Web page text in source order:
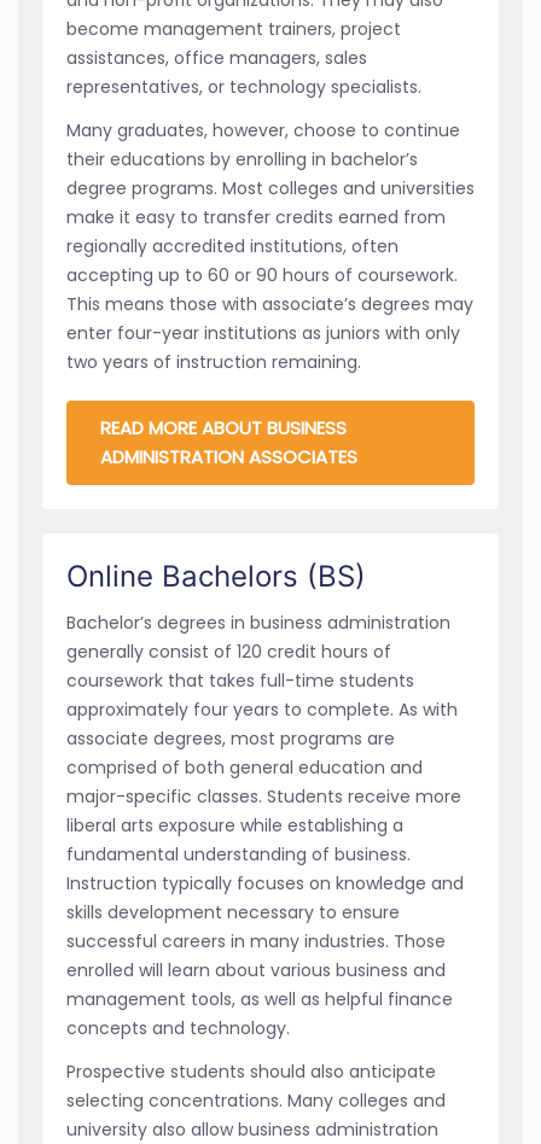
become management trainers, project
assistances, office managers, sales
representatives, or technology specialists.
Many graduates, however, choose to continue
their educations by enrolling in bachelor’s
degree programs. Most colleges and universities
make it easy to transfer credits earned from
regionally accredited institutions, often
accepting up to 60 or 90 hours of coursework.
This means those with associate’s degrees may
enter four-year institutions as juniors with only
two years of instruction remaining.
READ MORE ABOUT BUSINESS
ADMINISTRATION ASSOCIATES
Online Bachelors (BS)
Bachelor’s degrees in business administration
generally consist of 120 credit hours of
coursework that takes full-time students
approximately four years to complete. As with
associate degrees, most programs are
comprised of both general education and
major-specific classes. Students receive more
liberal arts exposure while establishing a
fundamental understanding of business.
Instruction typically focuses on knowledge and
skills development necessary to ensure
successful careers in many industries. Those
enrolled will learn about various business and
management tools, as well as helpful finance
concepts and technology.
Prospective students should also anticipate
selecting concentrations. Many colleges and
university also allow business administration